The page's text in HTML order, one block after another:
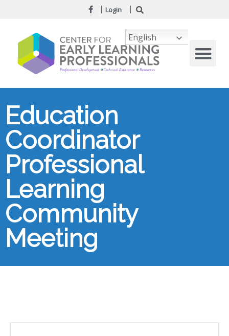
Login
Education
Coordinator
Professional
Learning
Community
Meeting
English